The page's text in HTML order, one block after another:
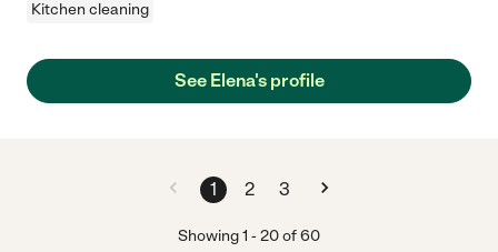
Kitchen cleaning
See Elena's profile
1 2 3
Showing1 -20of60